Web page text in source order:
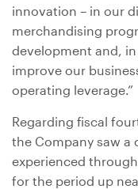
innovation – in our
merchandising
development and,
improve our
operating leverage.”
Regarding fiscal
the Company saw
experienced
for the period up